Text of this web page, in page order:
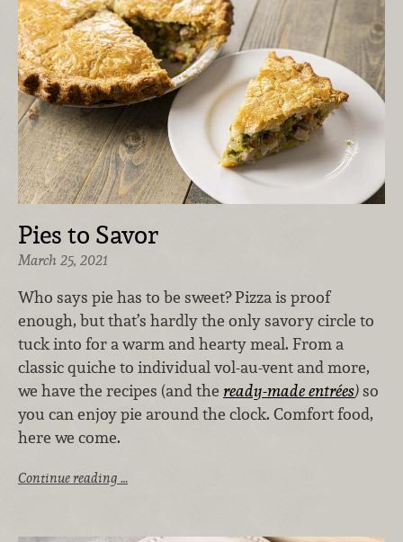
Pies to Savor
March 25, 2021
Who says pie has to be sweet? Pizza is proof
enough, but that’s hardly the only savory circle to
tuck into for a warm and hearty meal. From a
classic quiche to individual vol-au-vent and more,
we have the recipes (and the ready-made entrées)so
you can enjoy pie around the clock. Comfort food,
here we come.
Continue reading …